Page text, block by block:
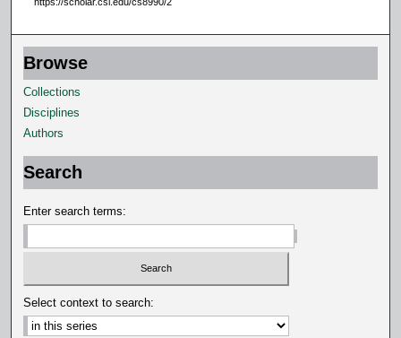
7
s
e
c
o
s
Browse
Collections
Disciplines
Authors
Search
Enter search terms:
Select context to search: